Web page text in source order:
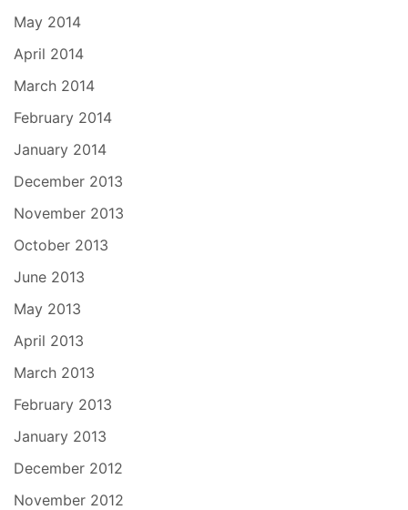
May 2014
April 2014
March 2014
February 2014
January 2014
December 2013
November 2013
October 2013
June 2013
May 2013
April 2013
March 2013
February 2013
January 2013
December 2012
November 2012